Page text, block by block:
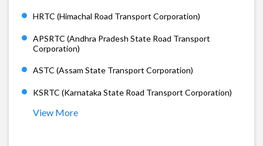
HRTC (Himachal Road Transport Corporation)
APSRTC (Andhra Pradesh State Road Transport
Corporation)
ASTC (Assam State Transport Corporation)
KSRTC (Karnataka State Road Transport Corporation)
View More